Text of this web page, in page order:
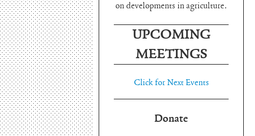
on developments in agriculture.
UPCOMING
MEETINGS
Click for Next Events
Donate